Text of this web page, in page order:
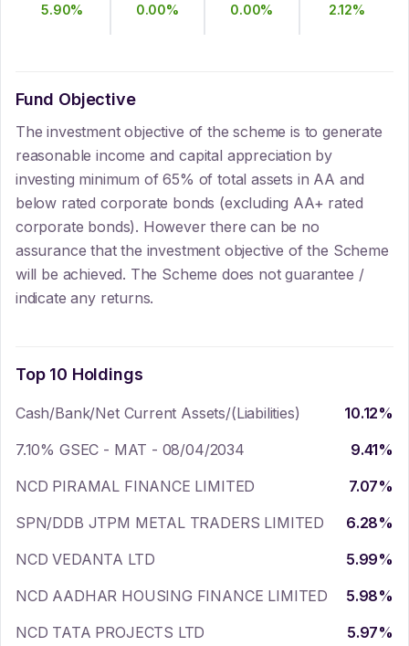
5.90% 0.00% 0.00% 2.12%
Fund Objective
The investment objective of the scheme is to generate
reasonable income and capital appreciation by
investing minimum of 65% of total assets in AA and
below rated corporate bonds (excluding AA+ rated
corporate bonds). However there can be no
assurance that the investment objective of the Scheme
will be achieved. The Scheme does not guarantee /
indicate any returns.
Top 10 Holdings
Cash/Bank/Net Current Assets/(Liabilities) 10.12%
7.10% GSEC - MAT - 08/04/2034
9.41%
NCD PIRAMAL FINANCE LIMITED
7.07%
SPN/DDB JTPM METAL TRADERS LIMITED
6.28%
NCD VEDANTA LTD
5.99%
NCD AADHAR HOUSING FINANCE LIMITED
5.98%
NCD TATA PROJECTS LTD
5.97%